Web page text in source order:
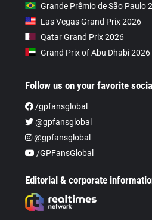
Grande Prêmio de São Paulo
Las Vegas Grand Prix 2026
Qatar Grand Prix 2026
Grand Prix of Abu Dhabi 2026
Follow us on your favorite
/gpfansglobal
@gpfansglobal
@gpfansglobal
/GPFansGlobal
Editorial & corporate